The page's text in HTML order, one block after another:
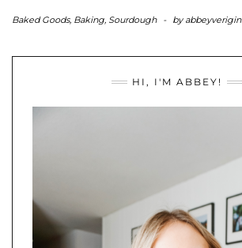
Baked Goods, Baking, Sourdough - byabbeyverigin
HI, I'M ABBEY!